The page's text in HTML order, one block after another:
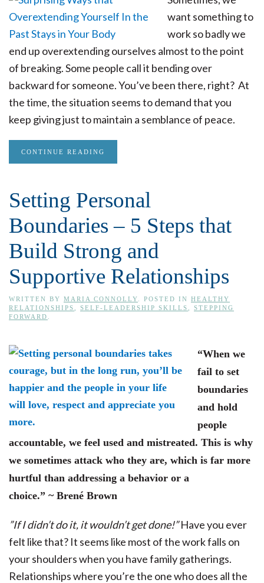
want something to
work so badly we
end up overextending ourselves almost to the point
of breaking. Some people call it bending over
backward for someone. You’ve been there, right? At
the time, the situation seems to demand that you
keep giving just to maintain a semblance of peace.
CONTINUE READING
Setting Personal
Boundaries – 5 Steps that
Build Strong and
Supportive Relationships
WRITTEN BY MARIA CONNOLLY . POSTED IN HEALTHY
RELATIONSHIPS
SELF-LEADERSHIP SKILLS
STEPPING
FORWARD
“When we
fail to set
boundaries
and hold
people
accountable, we feel used and mistreated. This is why
we sometimes attack who they are, which is far more
hurtful than addressing a behavior or a
choice.” ~ Brené Brown
”If I didn’t do it, it wouldn’t get done!”Have you ever
felt like that? It seems like most of the work falls on
your shoulders when you have family gatherings.
Relationships where you’re the one who does all the